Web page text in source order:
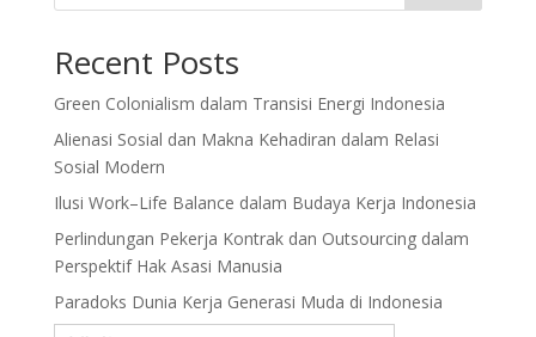
Recent Posts
Green Colonialism dalam Transisi Energi Indonesia
Alienasi Sosial dan Makna Kehadiran dalam Relasi
Sosial Modern
Ilusi Work–Life Balance dalam Budaya Kerja Indonesia
Perlindungan Pekerja Kontrak dan Outsourcing dalam
Perspektif Hak Asasi Manusia
Paradoks Dunia Kerja Generasi Muda di Indonesia